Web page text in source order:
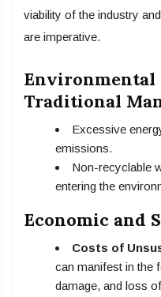
viability of the industry
are imperative.
Environmental
Traditional
Excessive
emissions.
Non-recyclable
entering the
Economic and
Costs of
can manifest in the
damage, and loss